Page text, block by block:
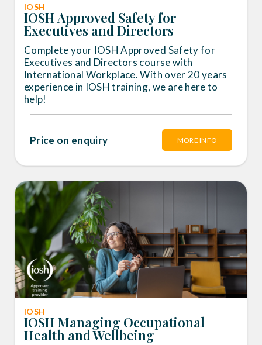
IOSH
IOSH Approved Safety for
Executives and Directors
Complete your IOSH Approved Safety for
Executives and Directors course with
International Workplace. With over 20 years
experience in IOSH training, we are here to
help!
Price on enquiry MORE INFO
IOSH
IOSH Managing Occupational
Health and Wellbeing